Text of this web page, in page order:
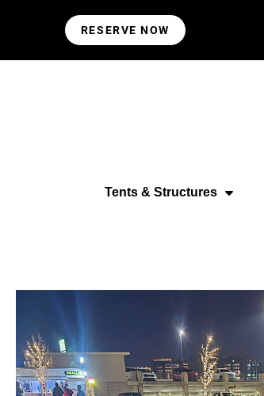
RESERVE NOW
Tents & Structures